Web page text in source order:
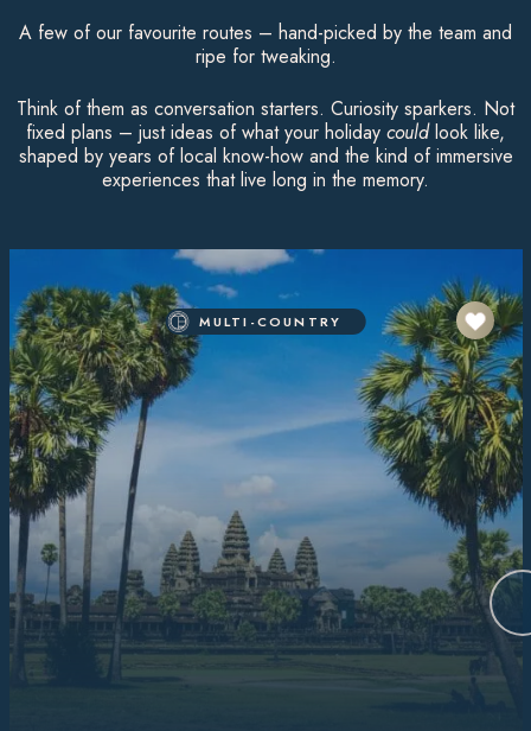
A few of our favourite routes – hand-picked by the team and
ripe for tweaking.
Think of them as conversation starters. Curiosity sparkers. Not
fixed plans – just ideas of what your holiday couldlook like,
shaped by years of local know-how and the kind of immersive
experiences that live long in the memory.
MULTI-COUNTRY